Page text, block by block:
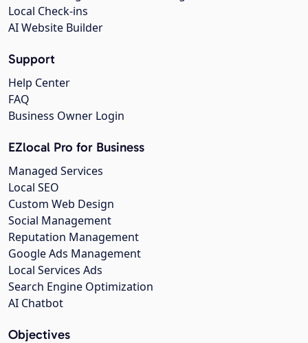
Local Check-ins
AI Website Builder
Support
Help Center
FAQ
Business Owner Login
EZlocal Pro for Business
Managed Services
Local SEO
Custom Web Design
Social Management
Reputation Management
Google Ads Management
Local Services Ads
Search Engine Optimization
AI Chatbot
Objectives